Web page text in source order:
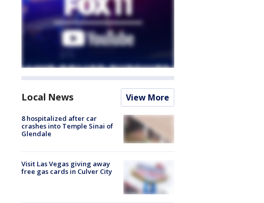
Local News View More
8 hospitalized after car
crashes into Temple Sinai of
Glendale
Visit Las Vegas giving away
free gas cards in Culver City